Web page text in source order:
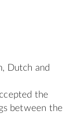
Dutch and
the
between the